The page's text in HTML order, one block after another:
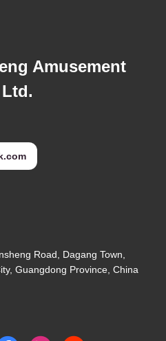
Amusement
Road, Dagang Town,
Guangdong Province, China